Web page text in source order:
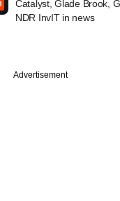
Catalyst, Glade Brook,
NDR InvIT in news
Advertisement